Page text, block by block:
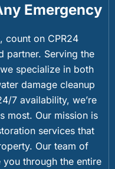
Emergency
count on CPR24
partner. Serving the
specialize in both
damage cleanup
7 availability, we’re
most. Our mission is
services that
Our team of
through the entire